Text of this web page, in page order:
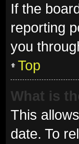
If the
reporting
you
Top
What is
This
date. To